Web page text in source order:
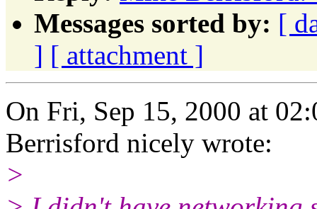
Messages sorted by: [
] [ attachment ]
On Fri, Sep 15, 2000 at
Berrisford nicely wrote:
>